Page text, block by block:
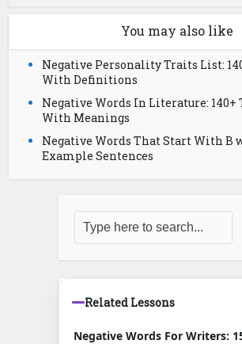
You may also like
Negative Personality Traits List:
With Definitions
Negative Words In Literature: 140+
With Meanings
Negative Words That Start With B
Example Sentences
Related Lessons
Negative Words For Writers: